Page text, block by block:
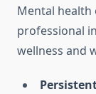
Mental
professional
wellness and